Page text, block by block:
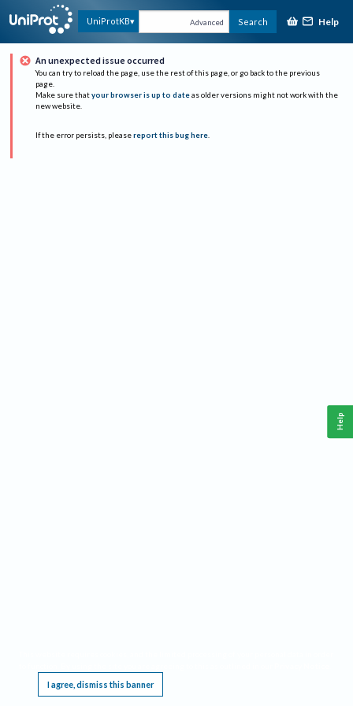
UniProtKB Advanced Search Help
An unexpected issue occurred
You can try to reload the page, use the rest of this page, or go back to the previous
page.
Make sure that your browser is up to date as older versions might not work with the
new website.
If the error persists, please report this bug here.
I agree, dismiss this banner
Help